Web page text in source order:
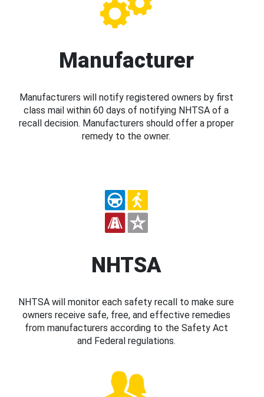
Manufacturer
Manufacturers will notify registered owners by first
class mail within 60 days of notifying NHTSA of a
recall decision. Manufacturers should offer a proper
remedy to the owner.
NHTSA
NHTSA will monitor each safety recall to make sure
owners receive safe, free, and effective remedies
from manufacturers according to the Safety Act
and Federal regulations.